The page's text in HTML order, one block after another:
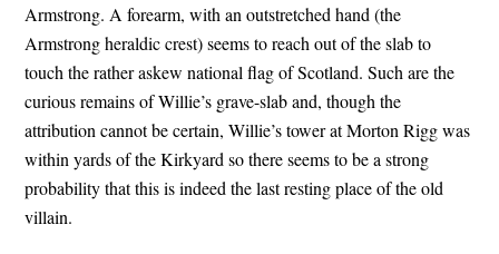
Armstrong. A forearm, with an outstretched hand (the
Armstrong heraldic crest) seems to reach out of the slab to
touch the rather askew national flag of Scotland. Such are the
curious remains of Willie’s grave-slab and, though the
attribution cannot be certain, Willie’s tower at Morton Rigg was
within yards of the Kirkyard so there seems to be a strong
probability that this is indeed the last resting place of the old
villain.